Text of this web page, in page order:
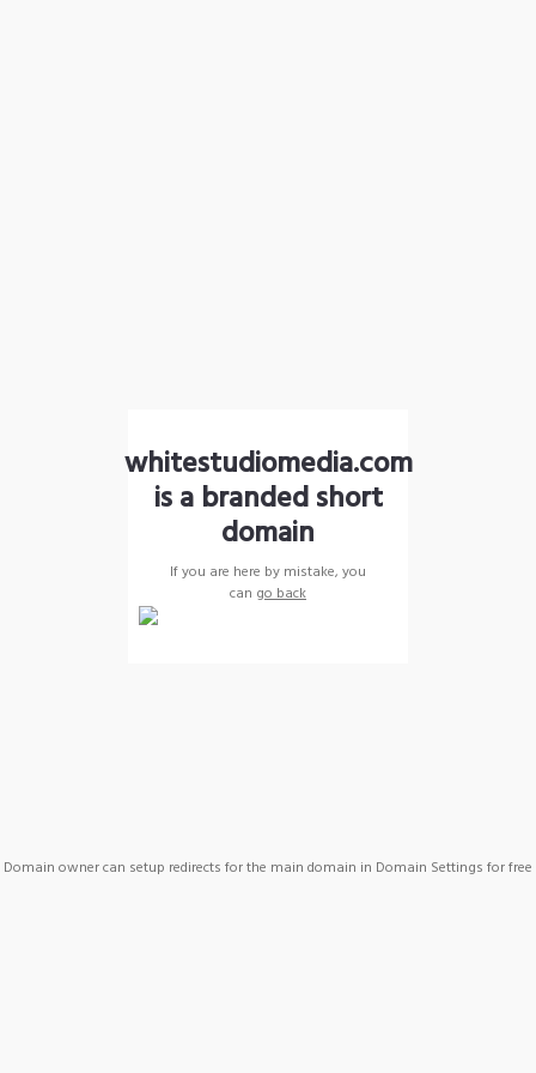
whitestudiomedia.com
is a branded short
domain
If you are here by mistake, you
can go back
Domain owner can setup redirects for the main domain in Domain Settings for free